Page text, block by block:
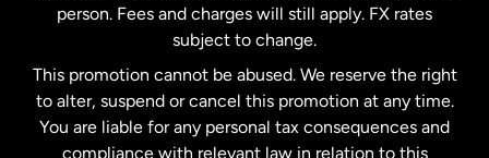
Netherlands
New Zealand
person. Fees and charges will still apply. FX rates
subject to change.
This promotion cannot be abused. We reserve the right
to alter, suspend or cancel this promotion at any time.
You are liable for any personal tax consequences and
compliance with relevant law in relation to this